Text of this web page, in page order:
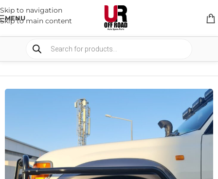
Skip to navigation
Skip to main content
MENU
BULLBARS & ARMOR